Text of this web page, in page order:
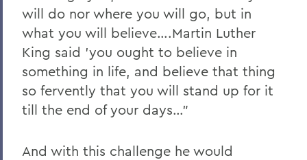
will do nor where you will go, but in
what you will believe….Martin Luther
King said 'you ought to believe in
something in life, and believe that thing
so fervently that you will stand up for it
till the end of your days…"
And with this challenge he would